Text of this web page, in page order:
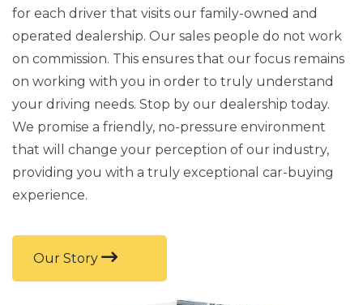
for each driver that visits our family-owned and
operated dealership. Our sales people do not work
on commission. This ensures that our focus remains
on working with you in order to truly understand
your driving needs. Stop by our dealership today.
We promise a friendly, no-pressure environment
that will change your perception of our industry,
providing you with a truly exceptional car-buying
experience.
Our Story